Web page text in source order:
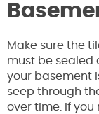
Make sure the
must be sealed
your basement
seep through
over time. If